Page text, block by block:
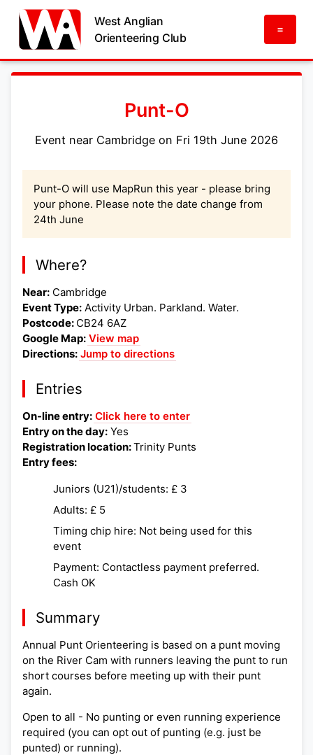
West Anglian
Orienteering Club
=
Punt-O
Event near Cambridge on Fri 19th June 2026
Punt-O will use MapRun this year - please bring
your phone. Please note the date change from
24th June
Where?
Near: Cambridge
Event Type: Activity Urban. Parkland. Water.
Postcode: CB24 6AZ
Google Map: View map
Directions: Jump to directions
Entries
On-line entry: Click here to enter
Entry on the day: Yes
Registration location:Trinity Punts
Entry fees:
Juniors (U21)/students: £ 3
Adults: £ 5
Timing chip hire: Not being used for this
event
Payment: Contactless payment preferred.
Cash OK
Summary
Annual Punt Orienteering is based on a punt moving
on the River Cam with runners leaving the punt to run
short courses before meeting up with their punt
again.
Open to all - No punting or even running experience
required (you can opt out of punting (e.g. just be
punted) or running).